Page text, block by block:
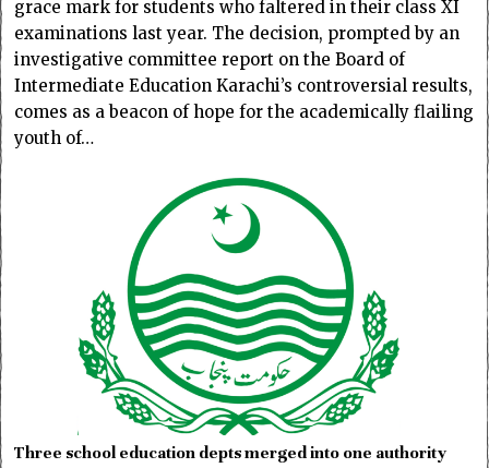
grace mark for students who faltered in their class XI
examinations last year. The decision, prompted by an
investigative committee report on the Board of
Intermediate Education Karachi’s controversial results,
comes as a beacon of hope for the academically flailing
youth of…
Three school education depts merged into one authority